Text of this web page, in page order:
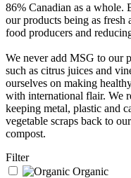
86% Canadian as a whole.
our products being as fresh
food producers and
We never add MSG to our
such as citrus juices and
ourselves on making
with international flair. We
keeping metal, plastic and
vegetable scraps back to
compost.
Filter
Organic